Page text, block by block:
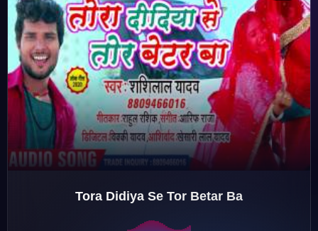
♫
♩
♪
♬
Tora Didiya Se Tor Betar Ba